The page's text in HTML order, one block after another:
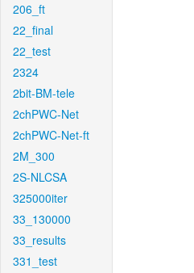
206_ft
22_final
22_test
2324
2bit-BM-tele
2chPWC-Net
2chPWC-Net-ft
2M_300
2S-NLCSA
325000iter
33_130000
33_results
331_test